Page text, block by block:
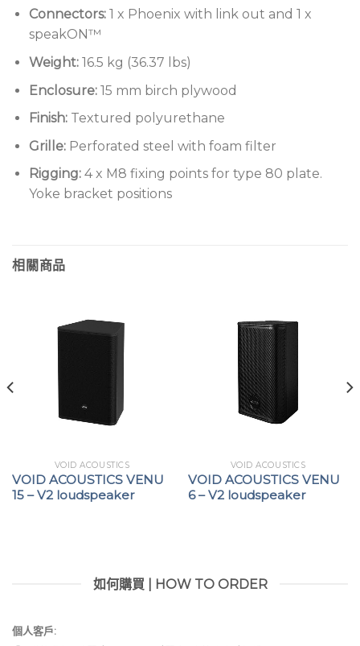
Perforated steel grille
Versatile mounting options
Connectors:1 x Phoenix with link out and 1 x
speakON™
Weight:16.5 kg (36.37 lbs)
Enclosure: 15 mm birch plywood
Finish: Textured polyurethane
Grille: Perforated steel with foam filter
Rigging:4 x M8 fixing points for type 80 plate.
Yoke bracket positions
相關商品
VOID ACOUSTICS
VOID ACOUSTICS VENU
15 – V2 loudspeaker
VOID ACOUSTICS
VOID ACOUSTICS VENU
6 – V2 loudspeaker
如何購買 | HOW TO ORDER
個人客戶: